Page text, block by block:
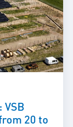
VSB
20 to